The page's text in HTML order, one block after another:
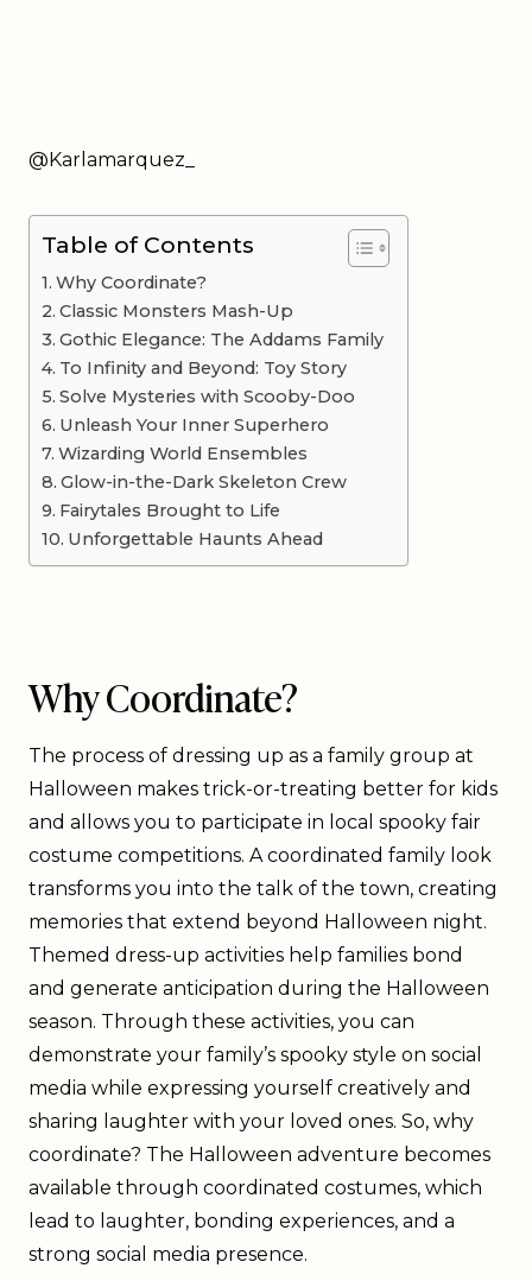
@Karlamarquez_
Table of Contents
Why Coordinate?
Classic Monsters Mash-Up
Gothic Elegance: The Addams Family
To Infinity and Beyond: Toy Story
Solve Mysteries with Scooby-Doo
Unleash Your Inner Superhero
Wizarding World Ensembles
Glow-in-the-Dark Skeleton Crew
Fairytales Brought to Life
Unforgettable Haunts Ahead
Why Coordinate?
The process of dressing up as a family group at
Halloween makes trick-or-treating better for kids
and allows you to participate in local spooky fair
costume competitions. A coordinated family look
transforms you into the talk of the town, creating
memories that extend beyond Halloween night.
Themed dress-up activities help families bond
and generate anticipation during the Halloween
season. Through these activities, you can
demonstrate your family’s spooky style on social
media while expressing yourself creatively and
sharing laughter with your loved ones. So, why
coordinate? The Halloween adventure becomes
available through coordinated costumes, which
lead to laughter, bonding experiences, and a
strong social media presence.